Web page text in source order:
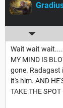
Wait wait
MY MIND IS
gone. Radagast
it's him. AND
TAKE THE SPOT